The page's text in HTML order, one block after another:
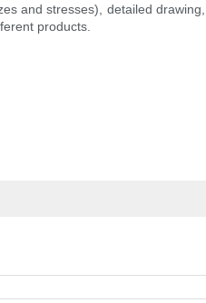
and stresses), detailed
products.